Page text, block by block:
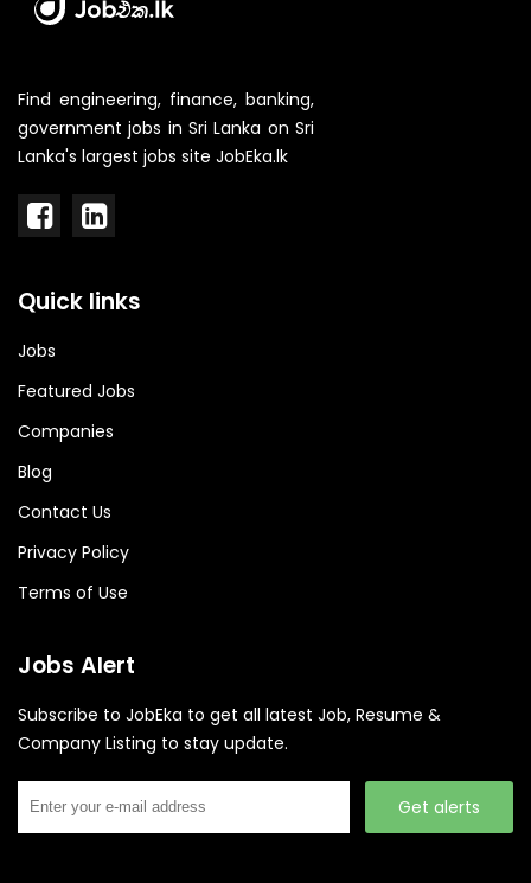
Find engineering, finance, banking,
government jobs in Sri Lanka on Sri
Lanka's largest jobs site JobEka.lk
Quick links
Jobs
Featured Jobs
Companies
Blog
Contact Us
Privacy Policy
Terms of Use
Jobs Alert
Subscribe to JobEka to get all latest Job, Resume &
Company Listing to stay update.
Get alerts